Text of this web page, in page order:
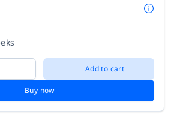
Add to cart
Buy now